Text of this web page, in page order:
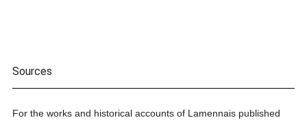
Sources
For the works and historical accounts of Lamennais published